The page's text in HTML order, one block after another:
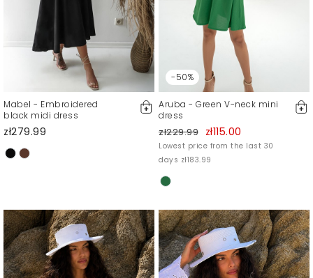
Mabel - Embroidered
black midi dress
zł279.99
-50%
Aruba - Green V-neck mini
dress
zł229.99 zł115.00
Lowest price from the last 30
days zł183.99